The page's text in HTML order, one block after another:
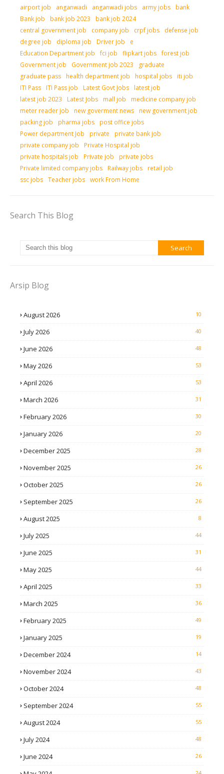
airport job
anganwadi anganwadi jobs army jobs bank
Bank job
bank job 2023
bank job 2024
central government job
company job crpf jobs
defense job
degree job
diploma job Driver job
e
Education Department job
fci job flipkart jobs forest job
Government job
Government job 2023
graduate
graduate pass health department job hospital jobs iti job
ITI Pass ITI Pass job Latest Govt Jobs latest job
latest job 2023
Latest Jobs mall job
medicine company job
meter reader job
new goverment news new government job
packing job
pharma jobs post office jobs
Power department Job
private
private bank job
private company job
Private Hospital job
private hospitals job
Private job
private jobs
Private limited company jobs Railway jobs retail job
ssc jobs Teacher jobs work From Home
Search This Blog
Arsip Blog
August 2026 10
July 2026 40
June 2026 48
May 2026 53
April 2026 53
March 2026 31
February 2026 30
January 2026 20
December 2025 28
November 2025 26
October 2025 26
September 2025 26
August 2025 8
July 2025 44
June 2025 31
May 2025 44
April 2025 33
March 2025 36
February 2025 49
January 2025 19
December 2024 14
November 2024 43
October 2024 48
September 2024 55
August 2024 55
July 2024 48
June 2024 26